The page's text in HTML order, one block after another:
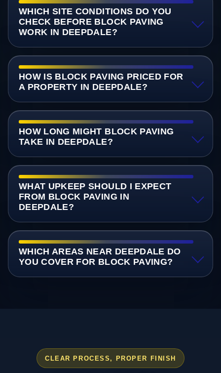
WHICH SITE CONDITIONS DO YOU
CHECK BEFORE BLOCK PAVING
WORK IN DEEPDALE?
HOW IS BLOCK PAVING PRICED FOR
A PROPERTY IN DEEPDALE?
HOW LONG MIGHT BLOCK PAVING
TAKE IN DEEPDALE?
WHAT UPKEEP SHOULD I EXPECT
FROM BLOCK PAVING IN
DEEPDALE?
WHICH AREAS NEAR DEEPDALE DO
YOU COVER FOR BLOCK PAVING?
CLEAR PROCESS, PROPER FINISH